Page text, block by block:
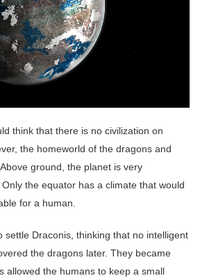
think that there is no civilization on
the homeworld of the dragons and
ground, the planet is very
the equator has a climate that would
for a human.
settle Draconis, thinking that no intelligent
the dragons later. They became
allowed the humans to keep a small